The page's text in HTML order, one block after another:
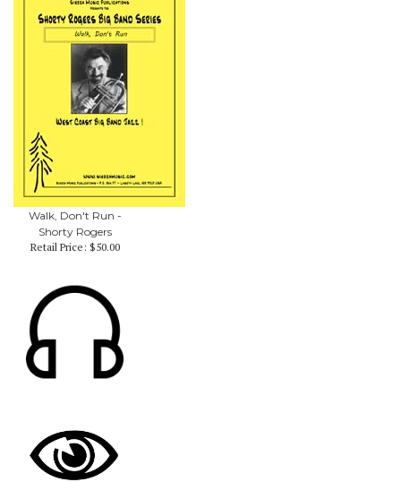
Walk, Don't Run -
Shorty Rogers
Retail Price: $50.00